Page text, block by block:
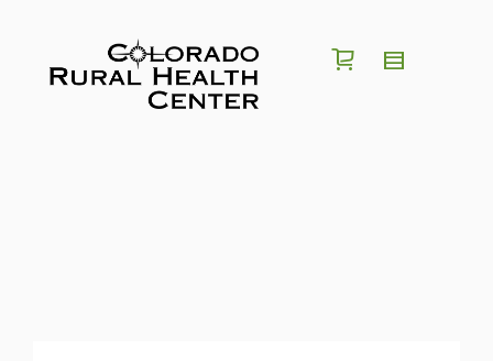
I'm looking for a
Colorado